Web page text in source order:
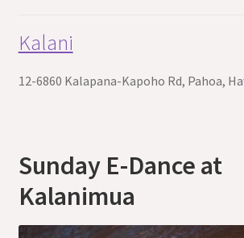
Kalani
12-6860 Kalapana-Kapoho Rd, Pahoa,
Sunday E-Dance at
Kalanimua